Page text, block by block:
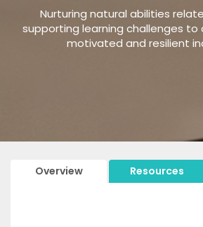
Nurturing natural abilities
supporting learning challenges
motivated and resilient
Overview Resources